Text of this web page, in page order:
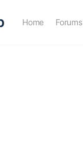
Home Forums